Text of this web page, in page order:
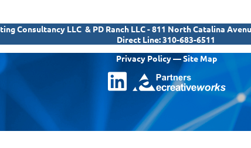
Consultancy LLC & PD Ranch LLC - 811 North Catalina
Direct Line:310-683-6511
Privacy Policy—Site Map